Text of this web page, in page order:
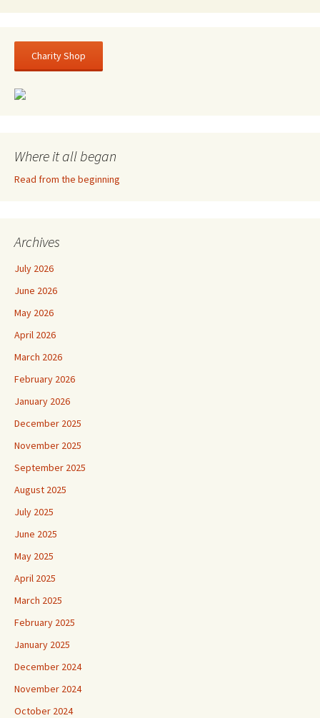
Charity Shop
Where it all began
Read from the beginning
Archives
July 2026
June 2026
May 2026
April 2026
March 2026
February 2026
January 2026
December 2025
November 2025
September 2025
August 2025
July 2025
June 2025
May 2025
April 2025
March 2025
February 2025
January 2025
December 2024
November 2024
October 2024